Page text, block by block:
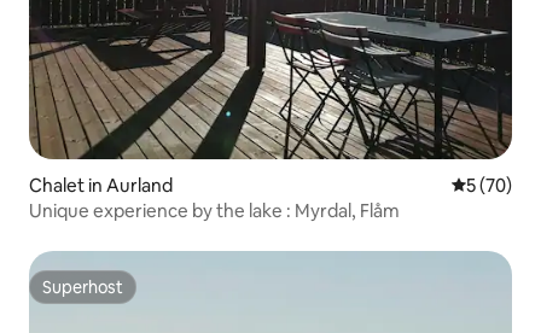
Chalet in Aurland 5 out of 5
5 (70)
Unique experience by the lake : Myrdal, Flåm
Superhost
Superhost